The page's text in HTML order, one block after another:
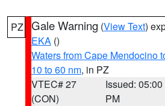
PZ Gale Warning (View Text)
EKA ()
Waters from Cape Mendocino
10 to 60 nm, in PZ
VTEC# 27
(CON)
Issued: 05:00
PM